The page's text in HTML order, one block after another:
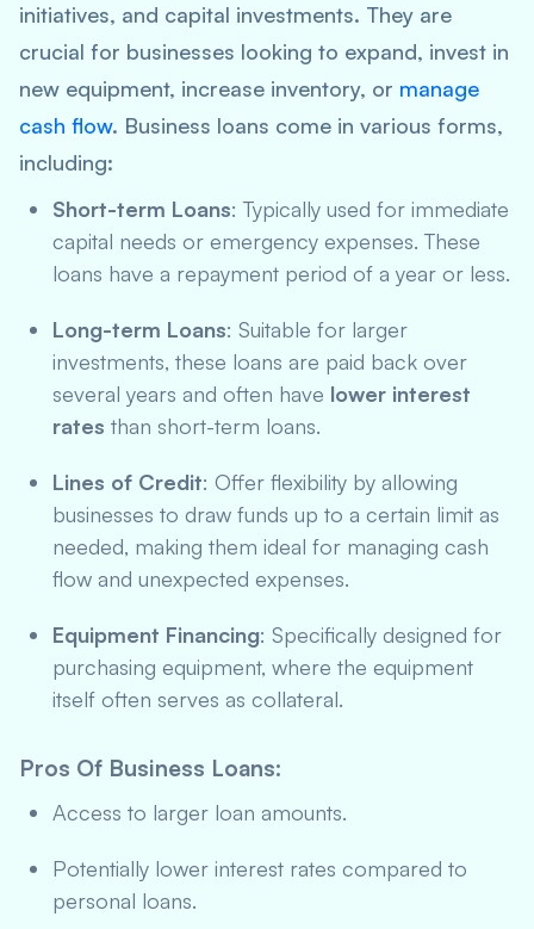
initiatives, and capital investments. They are
crucial for businesses looking to expand, invest in
new equipment, increase inventory, or manage
cash flow. Business loans come in various forms,
including:
Short-term Loans: Typically used for immediate
capital needs or emergency expenses. These
loans have a repayment period of a year or less.
Long-term Loans: Suitable for larger
investments, these loans are paid back over
several years and often have lower interest
rates than short-term loans.
Lines of Credit: Offer flexibility by allowing
businesses to draw funds up to a certain limit as
needed, making them ideal for managing cash
flow and unexpected expenses.
Equipment Financing: Specifically designed for
purchasing equipment, where the equipment
itself often serves as collateral.
Pros Of Business Loans:
Access to larger loan amounts.
Potentially lower interest rates compared to
personal loans.